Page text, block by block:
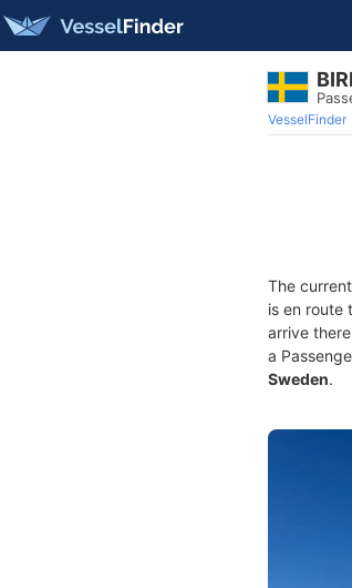
VesselFinder
The
is en route
arrive
a
Sweden.